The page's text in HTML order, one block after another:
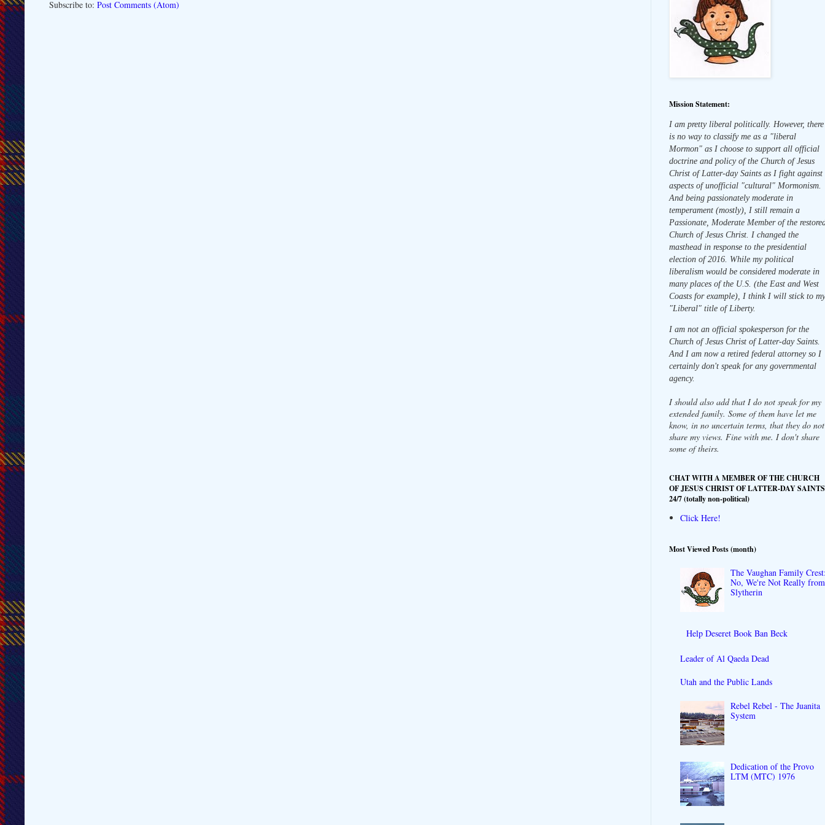
Subscribe to: Post Comments (Atom)
Mission Statement:
I am pretty liberal politically. However, there
is no way to classify me as a "liberal
Mormon" as I choose to support all official
doctrine and policy of the Church of Jesus
Christ of Latter-day Saints as I fight against
aspects of unofficial "cultural" Mormonism.
And being passionately moderate in
temperament (mostly), I still remain a
Passionate, Moderate Member of the
Church of Jesus Christ. I changed the
masthead in response to the presidential
election of 2016. While my political
liberalism would be considered moderate in
many places of the U.S. (the East and West
Coasts for example), I think I will stick to my
"Liberal" title of Liberty.
I am not an official spokesperson for the
Church of Jesus Christ of Latter-day Saints.
And I am now a retired federal attorney so I
certainly don't speak for any governmental
agency.
I should also add that I do not speak for my
extended family. Some of them have let me
know, in no uncertain terms, that they do not
share my views. Fine with me. I don't share
some of theirs.
CHAT WITH A MEMBER OF THE CHURCH
OF JESUS CHRIST OF LATTER-DAY SAINTS
24/7 (totally non-political)
Click Here!
Most Viewed Posts (month)
The Vaughan Family
No, We're Not Really from
Slytherin
Help Deseret Book Ban Beck
Leader of Al Qaeda Dead
Utah and the Public Lands
Rebel Rebel - The Juanita
System
Dedication of the Provo
LTM (MTC) 1976